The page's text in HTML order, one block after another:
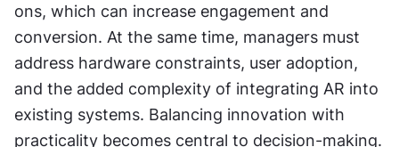
ons, which can increase engagement and
conversion. At the same time, managers must
address hardware constraints, user adoption,
and the added complexity of integrating AR into
existing systems. Balancing innovation with
practicality becomes central to decision-making.